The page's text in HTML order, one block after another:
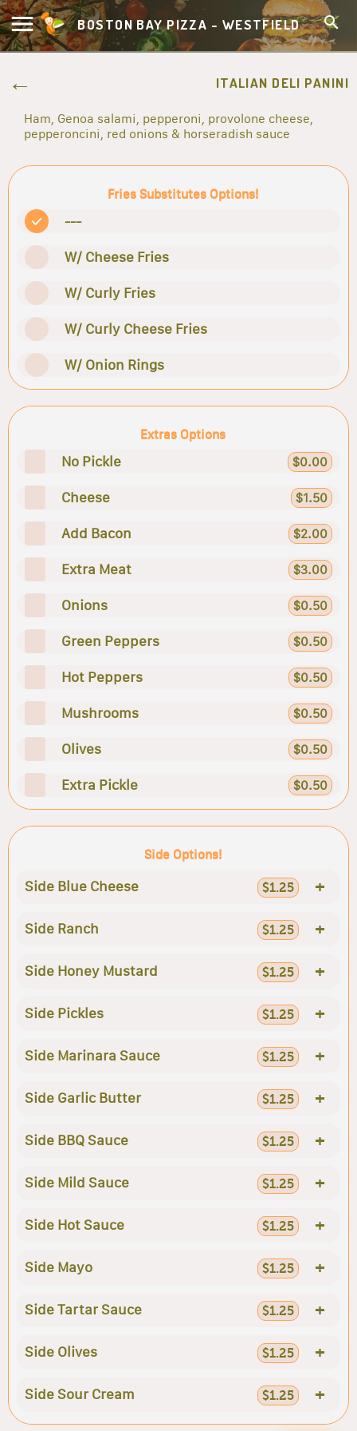
BOSTON BAY PIZZA - WESTFIELD
ITALIAN DELI PANINI
Ham, Genoa salami, pepperoni, provolone cheese,
pepperoncini, red onions & horseradish sauce
Fries Substitutes Options!
---
W/ Cheese Fries
W/ Curly Fries
W/ Curly Cheese Fries
W/ Onion Rings
Extras Options
No Pickle $0.00
Cheese $1.50
Add Bacon $2.00
Extra Meat $3.00
Onions $0.50
Green Peppers $0.50
Hot Peppers $0.50
Mushrooms $0.50
Olives $0.50
Extra Pickle $0.50
Side Options!
Side Blue Cheese $1.25 +
Side Ranch $1.25 +
Side Honey Mustard $1.25 +
Side Pickles $1.25 +
Side Marinara Sauce $1.25 +
Side Garlic Butter $1.25 +
Side BBQ Sauce $1.25 +
Side Mild Sauce $1.25 +
Side Hot Sauce $1.25 +
Side Mayo $1.25 +
Side Tartar Sauce $1.25 +
Side Olives $1.25 +
Side Sour Cream $1.25 +